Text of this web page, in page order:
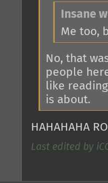
Insane
Me too,
No, that
people
like
is about.
HAHAHAHA
Last edited by